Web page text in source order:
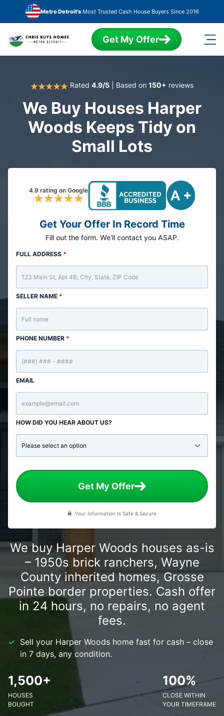
Skip to main content
Metro Detroit'sMost Trusted Cash House Buyers Since 2016
Get My Offer
Rated 4.9/5 | Based on 150+ reviews
We Buy Houses Harper
Woods Keeps Tidy on
Small Lots
4.9 rating on Google
Get Your Offer In Record Time
Fill out the form. We'll contact you ASAP.
FULL ADDRESS *
SELLER NAME *
PHONE NUMBER *
EMAIL
HOW DID YOU HEAR ABOUT US?
Get My Offer
Your Information Is Safe & Secure
We buy Harper Woods houses as-is
– 1950s brick ranchers, Wayne
County inherited homes, Grosse
Pointe border properties. Cash offer
in 24 hours, no repairs, no agent
fees.
Sell your Harper Woods home fast for cash – close
in 7 days, any condition.
1,500+
HOUSES
BOUGHT
100%
CLOSE WITHIN
YOUR TIMEFRAME